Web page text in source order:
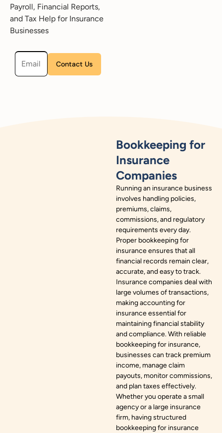
Payroll, Financial Reports,
and Tax Help for Insurance
Businesses
Please leave this field empty.
Bookkeeping for
Insurance
Companies
Running an insurance business
involves handling policies,
premiums, claims,
commissions, and regulatory
requirements every day.
Proper bookkeeping for
insurance ensures that all
financial records remain clear,
accurate, and easy to track.
Insurance companies deal with
large volumes of transactions,
making accounting for
insurance essential for
maintaining financial stability
and compliance. With reliable
bookkeeping for insurance,
businesses can track premium
income, manage claim
payouts, monitor commissions,
and plan taxes effectively.
Whether you operate a small
agency or a large insurance
firm, having structured
bookkeeping for insurance